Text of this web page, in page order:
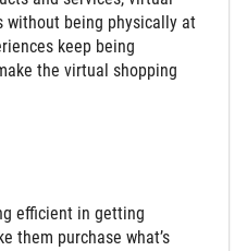
being physically at
keep being
the virtual shopping
efficient in getting
them purchase what’s